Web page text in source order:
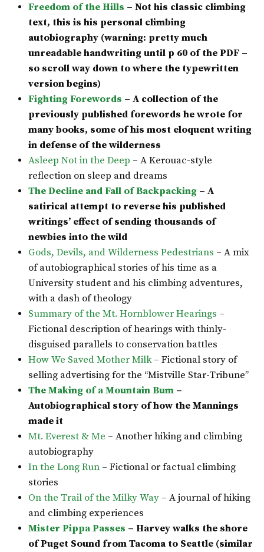
Freedom of the Hills – Not his classic climbing
text, this is his personal climbing
autobiography (warning: pretty much
unreadable handwriting until p 60 of the PDF –
so scroll way down to where the typewritten
version begins)
Fighting Forewords – A collection of the
previously published forewords he wrote for
many books, some of his most eloquent writing
in defense of the wilderness
Asleep Not in the Deep – A Kerouac-style
reflection on sleep and dreams
The Decline and Fall of Backpacking – A
satirical attempt to reverse his published
writings’ effect of sending thousands of
newbies into the wild
Gods, Devils, and Wilderness Pedestrians – A mix
of autobiographical stories of his time as a
University student and his climbing adventures,
with a dash of theology
Summary of the Mt. Hornblower Hearings –
Fictional description of hearings with thinly-
disguised parallels to conservation battles
How We Saved Mother Milk– Fictional story of
selling advertising for the “Mistville Star-Tribune”
The Making of a Mountain Bum –
Autobiographical story of how the Mannings
made it
Mt. Everest & Me – Another hiking and climbing
autobiography
In the Long Run – Fictional or factual climbing
stories
On the Trail of the Milky Way – A journal of hiking
and climbing experiences
Mister Pippa Passes – Harvey walks the shore
of Puget Sound from Tacoma to Seattle (similar